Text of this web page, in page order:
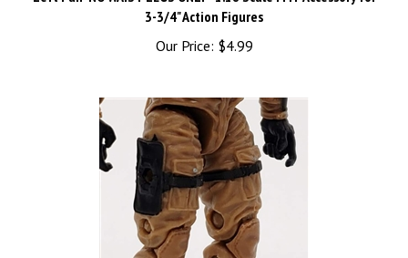
Our Price:$4.99